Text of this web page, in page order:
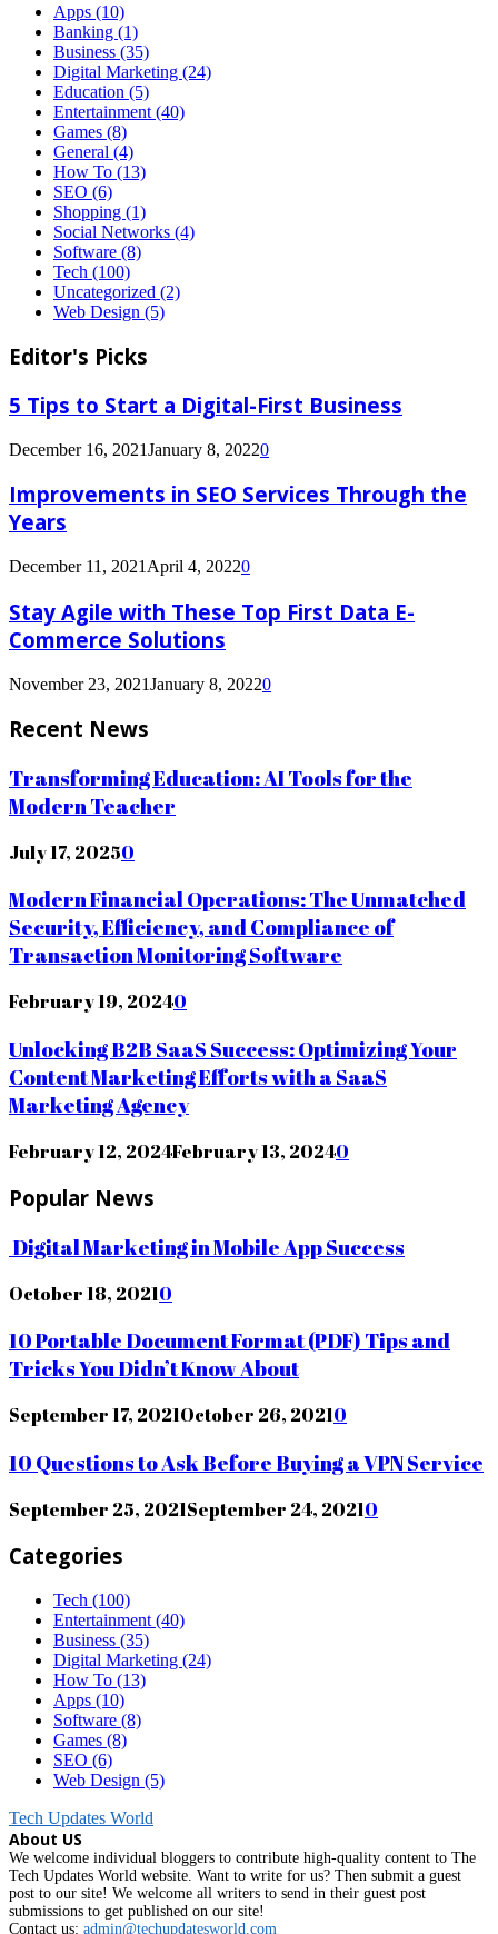
Apps (10)
Banking (1)
Business (35)
Digital Marketing (24)
Education (5)
Entertainment (40)
Games (8)
General (4)
How To (13)
SEO (6)
Shopping (1)
Social Networks (4)
Software (8)
Tech (100)
Uncategorized (2)
Web Design (5)
Editor's Picks
5 Tips to Start a Digital-First Business
December 16, 2021January 8, 20220
Improvements in SEO Services Through the
Years
December 11, 2021 April 4, 20220
Stay Agile with These Top First Data E-
Commerce Solutions
November 23, 2021January 8, 20220
Recent News
Transforming Education: AI Tools for the
Modern Teacher
July 17, 20250
Modern Financial Operations: The Unmatched
Security, Efficiency, and Compliance of
Transaction Monitoring Software
February 19, 20240
Unlocking B2B SaaS Success: Optimizing Your
Content Marketing Efforts with a SaaS
Marketing Agency
February 12, 2024February 13, 20240
Popular News
Digital Marketing in Mobile App Success
October 18, 20210
10 Portable Document Format (PDF) Tips and
Tricks You Didn’t Know About
September 17, 2021October 26, 20210
10 Questions to Ask Before Buying a VPN Service
September 25, 2021September 24, 20210
Categories
Tech (100)
Entertainment (40)
Business (35)
Digital Marketing (24)
How To (13)
Apps (10)
Software (8)
Games (8)
SEO (6)
Web Design (5)
Tech Updates World
About US
We welcome individual bloggers to contribute high-quality content to The
Tech Updates World website. Want to write for us? Then submit a guest
post to our site! We welcome all writers to send in their guest post
submissions to get published on our site!
Contact us: admin@techupdatesworld.com